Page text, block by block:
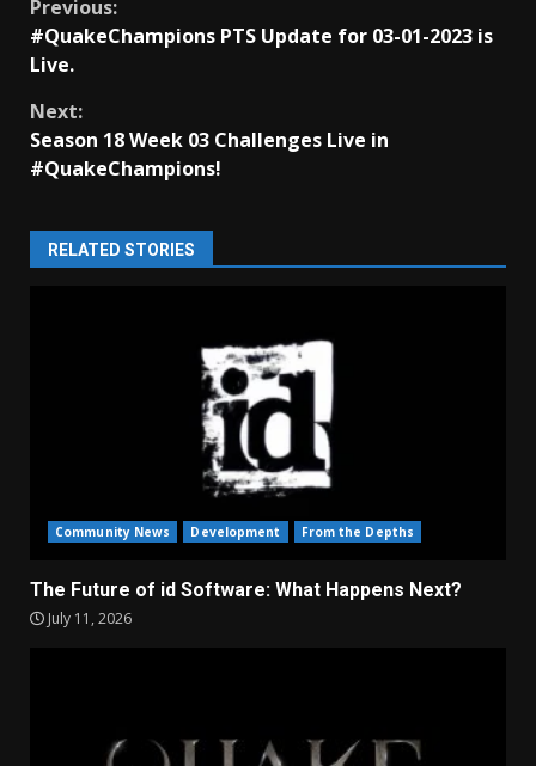
Continue
Reading
Previous:
#QuakeChampions PTS Update for 03-01-2023 is
Live.
Next:
Season 18 Week 03 Challenges Live in
#QuakeChampions!
RELATED STORIES
Community News Development From the Depths
The Future of id Software: What Happens Next?
July 11, 2026